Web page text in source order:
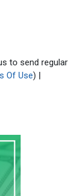
to send regular
Of Use) |